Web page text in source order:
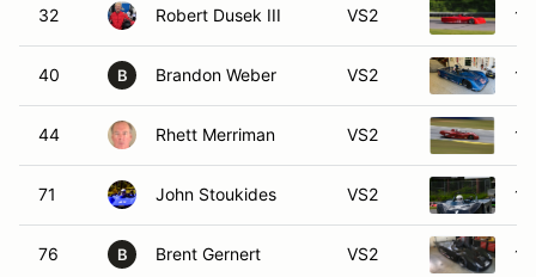
32 Robert Dusek III VS2
40 B Brandon Weber VS2
44 Rhett Merriman VS2
71 John Stoukides VS2
76 B Brent Gernert VS2